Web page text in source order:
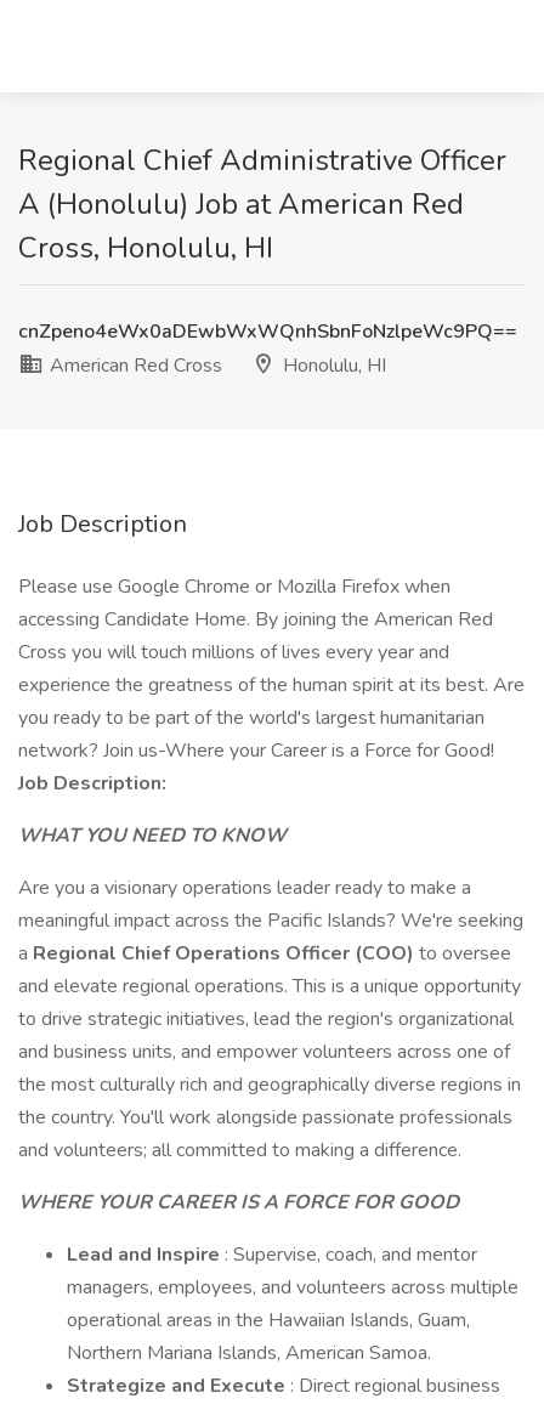
Regional Chief Administrative Officer
A (Honolulu) Job at American Red
Cross, Honolulu, HI
cnZpeno4eWx0aDEwbWxWQnhSbnFoNzlpeWc9PQ==
American Red Cross
Honolulu, HI
Job Description
Please use Google Chrome or Mozilla Firefox when
accessing Candidate Home. By joining the American Red
Cross you will touch millions of lives every year and
experience the greatness of the human spirit at its best. Are
you ready to be part of the world's largest humanitarian
network? Join us-Where your Career is a Force for Good!
Job Description:
WHAT YOU NEED TO KNOW
Are you a visionary operations leader ready to make a
meaningful impact across the Pacific Islands? We're seeking
a Regional Chief Operations Officer (COO) to oversee
and elevate regional operations. This is a unique opportunity
to drive strategic initiatives, lead the region's organizational
and business units, and empower volunteers across one of
the most culturally rich and geographically diverse regions in
the country. You'll work alongside passionate professionals
and volunteers; all committed to making a difference.
WHERE YOUR CAREER IS A FORCE FOR GOOD
Lead and Inspire : Supervise, coach, and mentor
managers, employees, and volunteers across multiple
operational areas in the Hawaiian Islands, Guam,
Northern Mariana Islands, American Samoa.
Strategize and Execute : Direct regional business